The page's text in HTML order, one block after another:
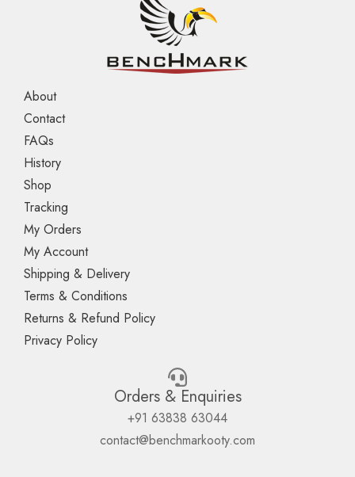
About
Contact
FAQs
History
Shop
Tracking
My Orders
My Account
Shipping & Delivery
Terms & Conditions
Returns & Refund Policy
Privacy Policy
Orders & Enquiries
+91 63838 63044
contact@benchmarkooty.com